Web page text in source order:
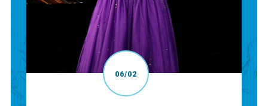
06/02